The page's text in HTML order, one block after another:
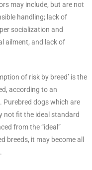
may include, but are not
handling; lack of
socialization and
ailment, and lack of
of risk by breed’ is the
according to an
Purebred dogs which are
not fit the ideal standard
from the “ideal”
breeds, it may become all